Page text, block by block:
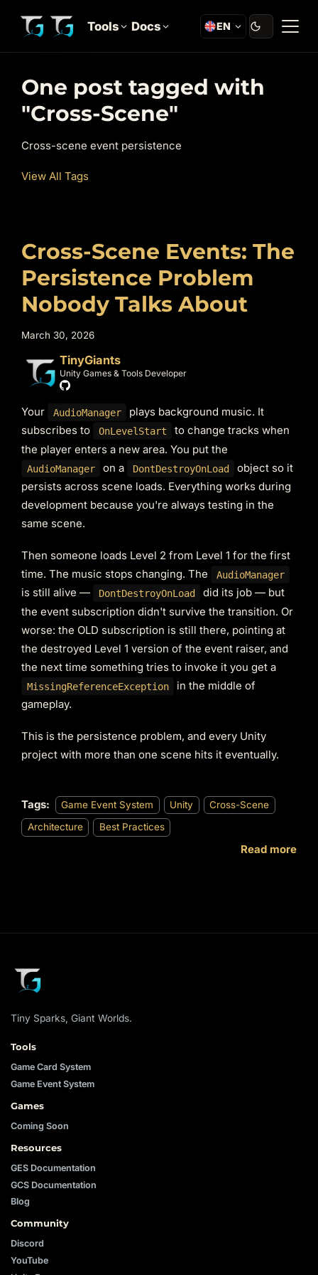
Tools Docs EN
One post tagged with
"Cross-Scene"
Cross-scene event persistence
View All Tags
Cross-Scene Events: The
Persistence Problem
Nobody Talks About
March 30, 2026
TinyGiants
Unity Games & Tools Developer
Your AudioManager
plays background music. It
subscribes to
OnLevelStart
to change tracks when
the player enters a new area. You put the
AudioManager on a DontDestroyOnLoad
object so it
persists across scene loads. Everything works during
development because you're always testing in the
same scene.
Then someone loads Level 2 from Level 1 for the first
time. The music stops changing. The
AudioManager
is still alive — DontDestroyOnLoad
did its job — but
the event subscription didn't survive the transition. Or
worse: the OLD subscription is still there, pointing at
the destroyed Level 1 version of the event raiser, and
the next time something tries to invoke it you get a
MissingReferenceException
in the middle of
gameplay.
This is the persistence problem, and every Unity
project with more than one scene hits it eventually.
Tags: Game Event System Unity
Cross-Scene
Architecture
Best Practices
Read more
Tiny Sparks, Giant Worlds.
Tools
Game Card System
Game Event System
Games
Coming Soon
Resources
GES Documentation
GCS Documentation
Blog
Community
Discord
YouTube